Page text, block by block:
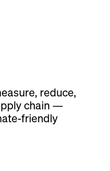
reduce,
chain —
friendly